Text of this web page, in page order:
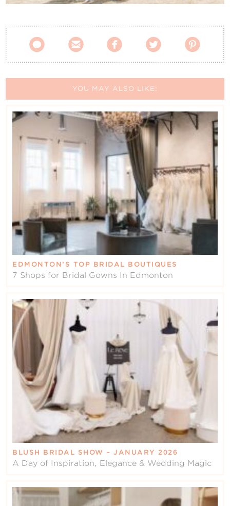
    
YOU MAY ALSO LIKE:
EDMONTON’S TOP BRIDAL BOUTIQUES
7 Shops for Bridal Gowns In Edmonton
BLUSH BRIDAL SHOW – JANUARY 2026
A Day of Inspiration, Elegance & Wedding Magic